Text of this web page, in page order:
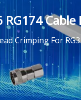
Cable
Crimping For